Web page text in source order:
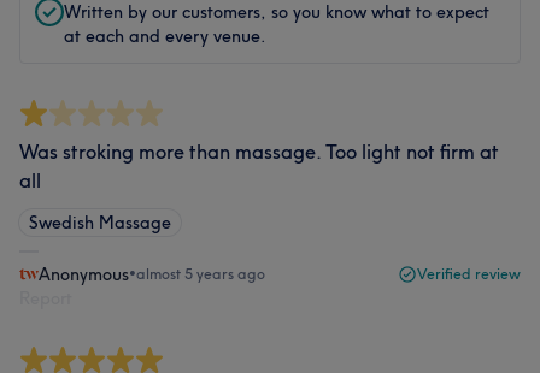
Written by our customers, so you know what to expect
at each and every venue.
Was stroking more than massage. Too light not firm at
all
Swedish Massage
Anonymous•almost 5 years ago Verified review